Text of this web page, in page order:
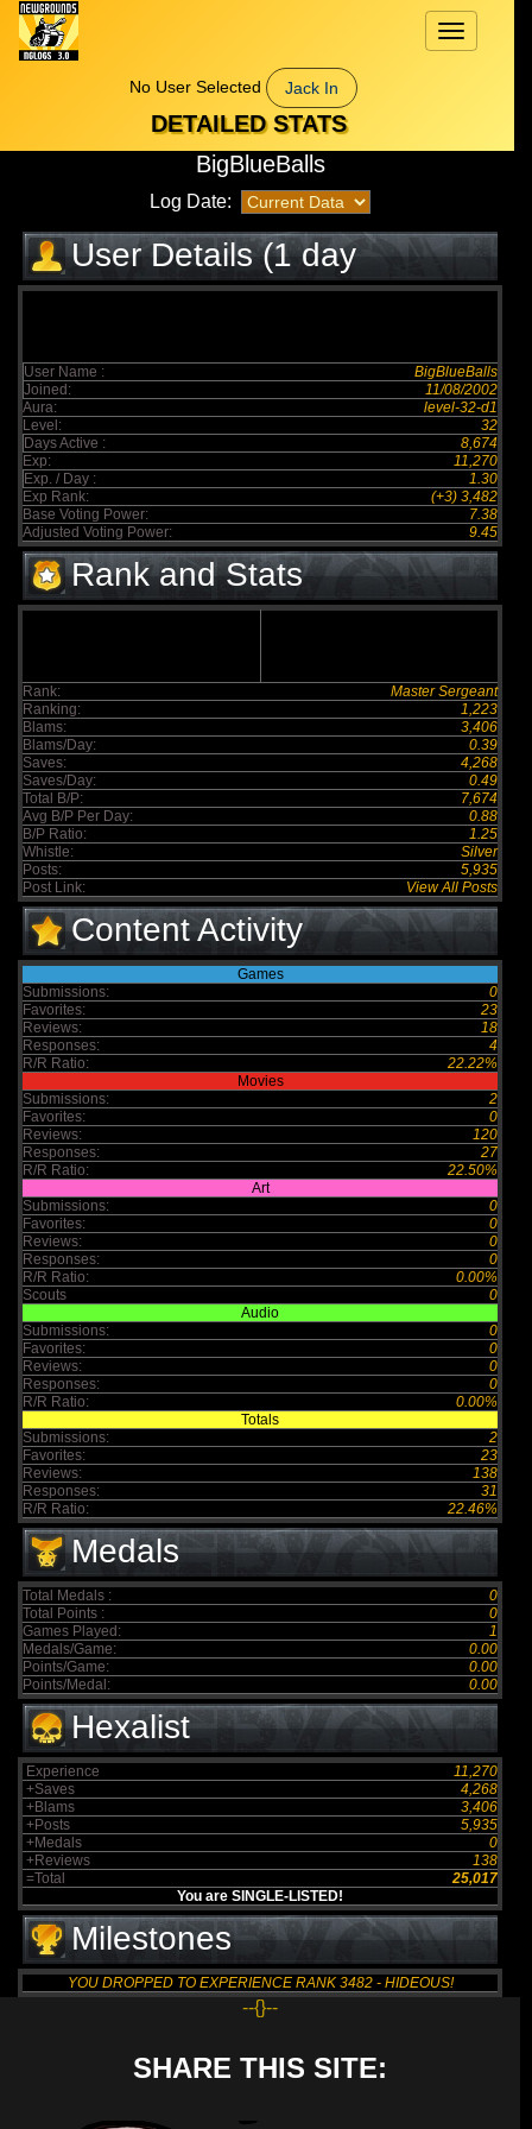
Toggle
navigation
No User Selected
Jack In
DETAILED STATS
BigBlueBalls
Log Date:
User Details (1 day
elapsed)
User Name :
BigBlueBalls
Joined:
11/08/2002
Aura:
level-32-d1
Level:
32
Days Active :
8,674
Exp:
11,270
Exp. / Day :
1.30
Exp Rank:
(+3) 3,482
Base Voting Power:
7.38
Adjusted Voting Power:
9.45
Rank and Stats
Rank:
Master Sergeant
Ranking:
1,223
Blams:
3,406
Blams/Day:
0.39
Saves:
4,268
Saves/Day:
0.49
Total B/P:
7,674
Avg B/P Per Day:
0.88
B/P Ratio:
1.25
Whistle:
Silver
Posts:
5,935
Post Link:
View All Posts
Content Activity
Games
Submissions:
0
Favorites:
23
Reviews:
18
Responses:
4
R/R Ratio:
22.22%
Movies
Submissions:
2
Favorites:
0
Reviews:
120
Responses:
27
R/R Ratio:
22.50%
Art
Submissions:
0
Favorites:
0
Reviews:
0
Responses:
0
R/R Ratio:
0.00%
Scouts
0
Audio
Submissions:
0
Favorites:
0
Reviews:
0
Responses:
0
R/R Ratio:
0.00%
Totals
Submissions:
2
Favorites:
23
Reviews:
138
Responses:
31
R/R Ratio:
22.46%
Medals
Total Medals :
0
Total Points :
0
Games Played:
1
Medals/Game:
0.00
Points/Game:
0.00
Points/Medal:
0.00
Hexalist
Experience
11,270
+Saves
4,268
+Blams
3,406
+Posts
5,935
+Medals
0
+Reviews
138
=Total
25,017
You are SINGLE-LISTED!
Milestones
YOU DROPPED TO EXPERIENCE RANK 3482 - HIDEOUS!
--{}--
SHARE THIS SITE: